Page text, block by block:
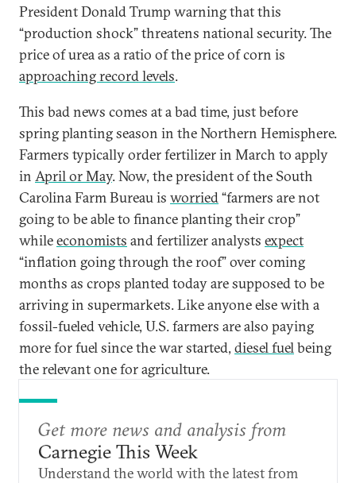
President Donald Trump warning that this
“production shock” threatens national security. The
price of urea as a ratio of the price of corn is
approaching record levels.
This bad news comes at a bad time, just before
spring planting season in the Northern Hemisphere.
Farmers typically order fertilizer in March to apply
in April or May. Now, the president of the South
Carolina Farm Bureau is worried “farmers are not
going to be able to finance planting their crop”
whileeconomists and fertilizer analysts expect
“inflation going through the roof” over coming
months as crops planted today are supposed to be
arriving in supermarkets. Like anyone else with a
fossil-fueled vehicle, U.S. farmers are also paying
more for fuel since the war started, diesel fuel being
the relevant one for agriculture.
Get more news and analysis from
Carnegie This Week
Understand the world with the latest from